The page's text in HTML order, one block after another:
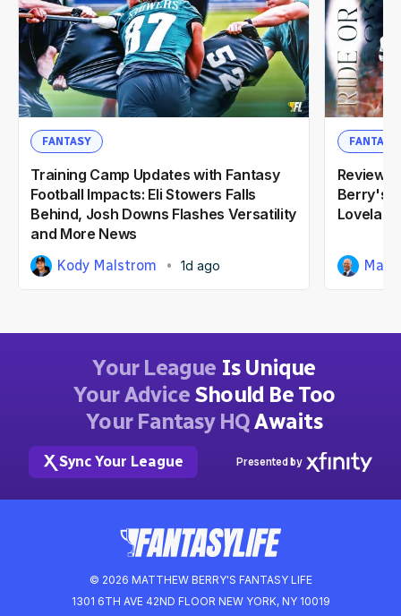
FANTASY
Training Camp Updates with Fantasy
Football Impacts: Eli Stowers Falls
Behind, Josh Downs Flashes Versatility
and More News
Kody Malstrom 1d ago
FANTASY
Berry's
© 2026 MATTHEW BERRY'S FANTASY LIFE
1301 6TH AVE 42ND FLOOR NEW YORK, NY 10019
Your League Is Unique
Your AdviceShould Be Too
Your Fantasy HQAwaits
Sync Your League Presented by